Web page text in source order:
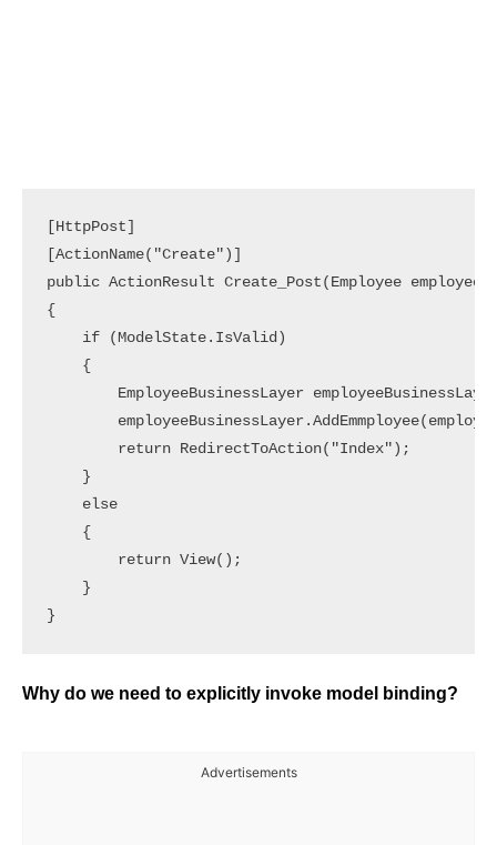
[HttpPost]
[ActionName("Create")]
public ActionResult Create_Post(Employee employee)
{
    if (ModelState.IsValid)
    {
EmployeeBusinessLayer
        return RedirectToAction("Index");
    }
    else
    {
        return View();
    }
}
Why do we need to explicitly invoke model binding?
Advertisements